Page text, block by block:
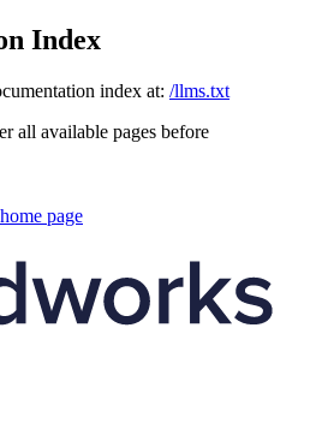
Index
index at: /llms.txt
all available pages before
home page